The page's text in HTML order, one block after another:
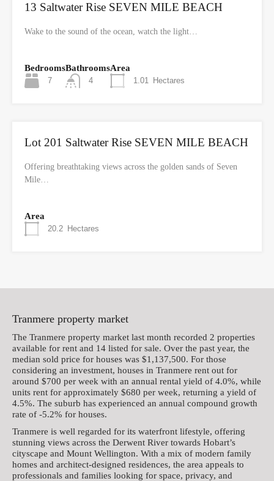
13 Saltwater Rise SEVEN MILE BEACH
Wake to the sound of the ocean, watch the light…
Bedrooms
7
Bathrooms
4
Area
1.01 Hectares
Lot 201 Saltwater Rise SEVEN MILE BEACH
Offering breathtaking views across the golden sands of Seven
Mile…
Area
20.2 Hectares
Tranmere property market
The Tranmere property market last month recorded 2 properties
available for rent and 14 listed for sale. Over the past year, the
median sold price for houses was $1,137,500. For those
considering an investment, houses in Tranmere rent out for
around $700 per week with an annual rental yield of 4.0%, while
units rent for approximately $680 per week, returning a yield of
4.5%. The suburb has experienced an annual compound growth
rate of -5.2% for houses.
Tranmere is well regarded for its waterfront lifestyle, offering
stunning views across the Derwent River towards Hobart’s
cityscape and Mount Wellington. With a mix of modern family
homes and architect-designed residences, the area appeals to
professionals and families looking for space, privacy, and